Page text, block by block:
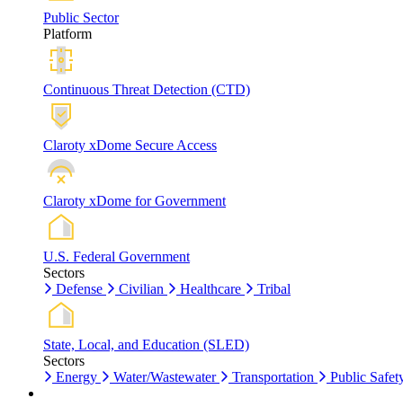
Public Sector
Platform
Continuous Threat Detection (CTD)
Claroty xDome Secure Access
Claroty xDome for Government
U.S. Federal Government
Sectors
Defense
Civilian Healthcare Tribal
State, Local, and Education (SLED)
Sectors
Energy
Water/Wastewater Transportation Public